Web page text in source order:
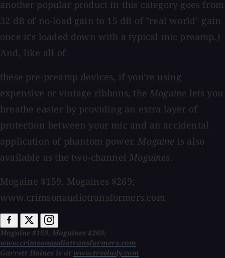
another popular product in this category goes from
32 dB of no-load gain to 15 dB of "real world" gain
once it's loaded down with a typical mic preamp.)
And, like all of
these pre-preamp devices, if you're using
expensive or vintage ribbons, theMogaine lets you
breathe easier by providing an extra layer of
protection between your mic and an accidental
application of phantom power.Mogaine is also
available as the two-channelMogaines.
Mogaine $159, Mogaines $269;
www.crimsonaudiotransformers.com
Mogaine $159, Mogaines $269;
www.crimsonaudiotransformers.com
Garrett Haines is at www.treelady.com